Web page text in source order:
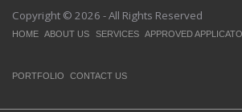
Copyright © 2026 - All Rights Reserved
HOME ABOUT US SERVICES APPROVED
PORTFOLIO CONTACT US